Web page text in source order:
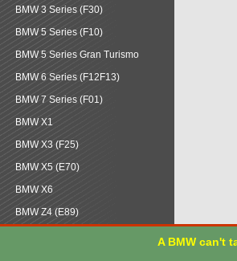
BMW 3 Series (F30)
BMW 5 Series (F10)
BMW 5 Series Gran Turismo
BMW 6 Series (F12F13)
BMW 7 Series (F01)
BMW X1
BMW X3 (F25)
BMW X5 (E70)
BMW X6
BMW Z4 (E89)
A BMW can't